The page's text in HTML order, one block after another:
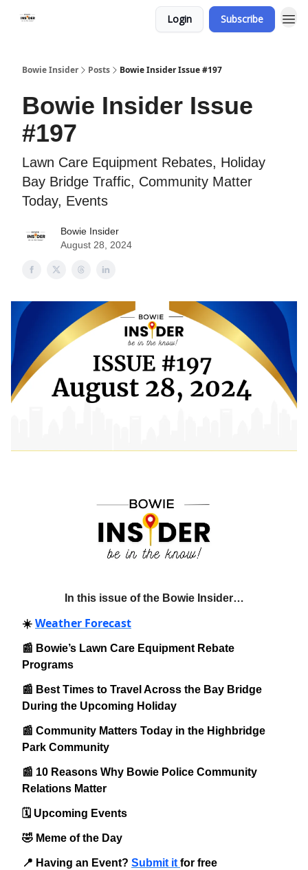
Login Subscribe
Bowie Insider Posts Bowie Insider Issue #197
Bowie Insider Issue
#197
Lawn Care Equipment Rebates, Holiday
Bay Bridge Traffic, Community Matter
Today, Events
Bowie Insider
August 28, 2024
In this issue of the Bowie Insider…
☀️ Weather Forecast
📰 Bowie’s Lawn Care Equipment Rebate
Programs
📰 Best Times to Travel Across the Bay Bridge
During the Upcoming Holiday
📰 Community Matters Today in the Highbridge
Park Community
📰 10 Reasons Why Bowie Police Community
Relations Matter
🗓️ Upcoming Events
🤣 Meme of the Day
📍 Having an Event? Submit it for free